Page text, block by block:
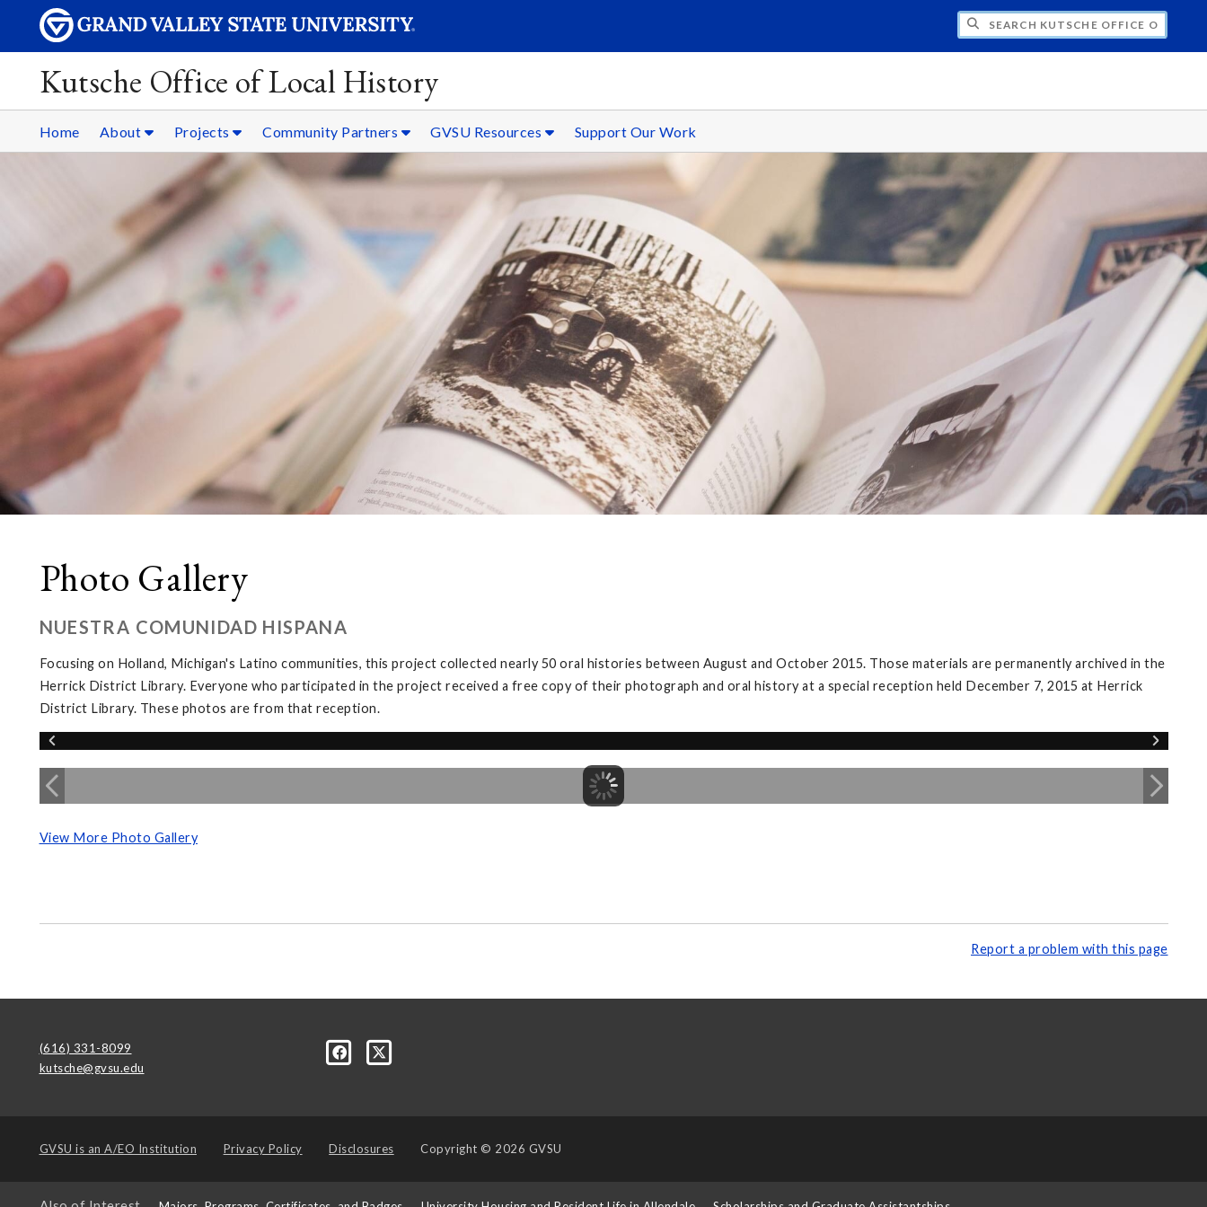
SEARCH KUTSCHE OFFICE OF LOCAL HISTORY
Kutsche Office of Local History
Home About Projects Community Partners GVSU Resources Support Our Work
Photo Gallery
NUESTRA COMUNIDAD HISPANA
Focusing on Holland, Michigan's Latino communities, this project collected nearly 50 oral histories between August and October 2015. Those materials are permanently archived in the
Herrick District Library. Everyone who participated in the project received a free copy of their photograph and oral history at a special reception held December 7, 2015 at Herrick
District Library. These photos are from that reception.
View More Photo Gallery
Report a problem with this page
(616) 331-8099
kutsche@gvsu.edu
GVSU is an A/EO Institution Privacy Policy Disclosures Copyright © 2026 GVSU